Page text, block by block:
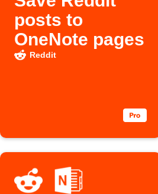
posts to
OneNote pages
Reddit